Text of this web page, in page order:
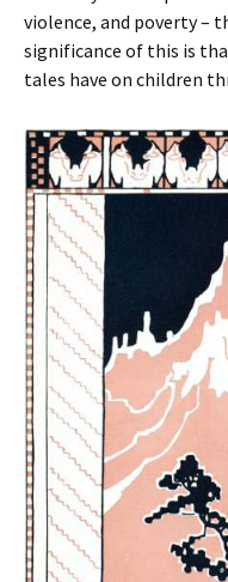
violence, and poverty –
significance of this is
tales have on children